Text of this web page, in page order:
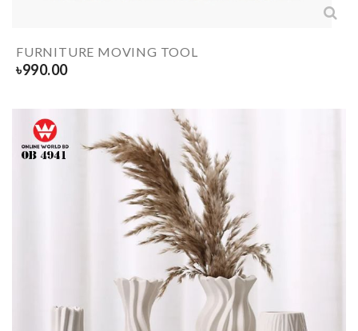
FURNITURE MOVING TOOL
৳990.00